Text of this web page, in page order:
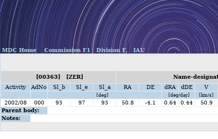
MDC Home Commission F1 Division F, IAU
[00363] [ZER]
Name-
Activity
AdNo Sl_b Sl_e Sl_a RA DE dRA dDE V
[deg] [deg/day] [km/s]
2002/08 000 93 97 93 50.8 -4.1 0.64 0.44
50.9
Parent body:
Notes: